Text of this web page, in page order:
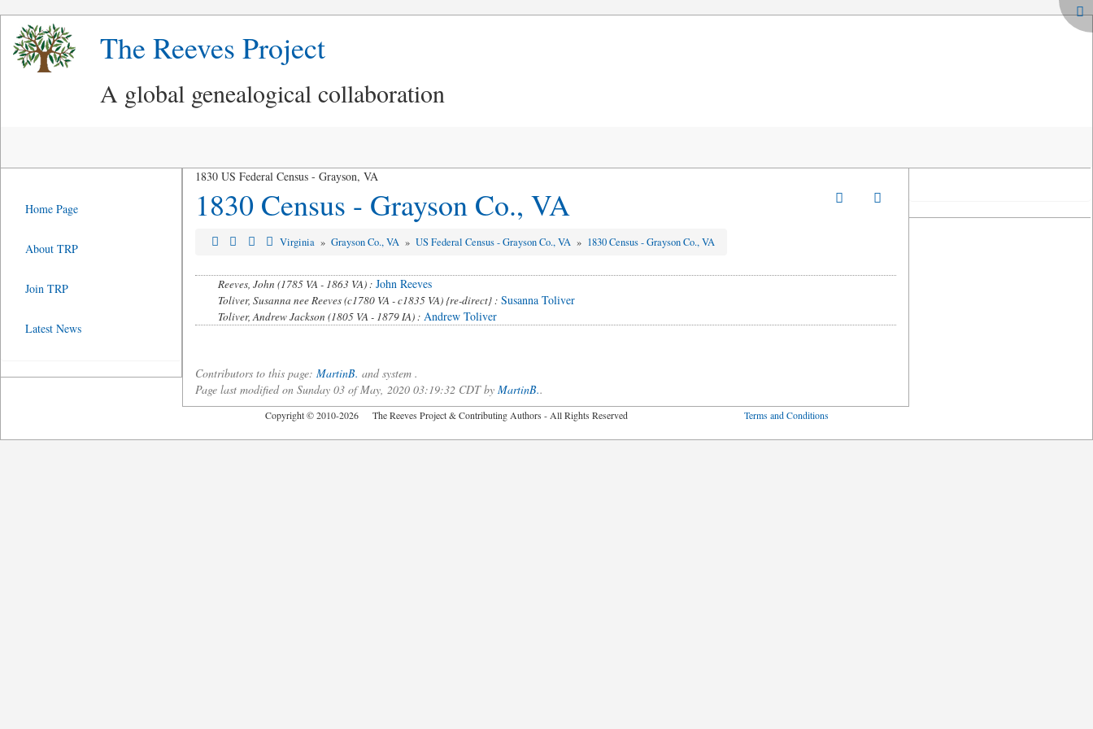
The Reeves Project
A global genealogical collaboration
1830 US Federal Census - Grayson, VA
1830 Census - Grayson Co., VA
Virginia »Grayson Co., VA »US Federal Census - Grayson Co., VA » 1830 Census - Grayson Co., VA
Reeves, John (1785 VA - 1863 VA) : John Reeves
Toliver, Susanna nee Reeves (c1780 VA - c1835 VA) {re-direct} : Susanna Toliver
Toliver, Andrew Jackson (1805 VA - 1879 IA) : Andrew Toliver
Contributors to this page: MartinB. and system .
Page last modified on Sunday 03 of May, 2020 03:19:32 CDT by MartinB..
Home Page
About TRP
Join TRP
Latest News
Copyright © 2010-2026 The Reeves Project & Contributing Authors - All Rights Reserved Terms and Conditions